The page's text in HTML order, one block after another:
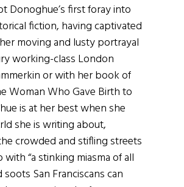
Donoghue’s first foray into
fiction, having captivated
moving and lusty portrayal
working-class London
or with her book of
Woman Who Gave Birth to
is at her best when she
she is writing about,
crowded and stifling streets
with “a stinking miasma of all
San Franciscans can